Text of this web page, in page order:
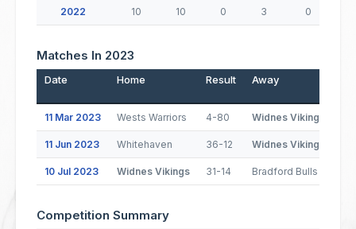
2022 10 10 0 3 0
Matches In 2023
Date Home Result Away
11 Mar 2023 Wests Warriors 4-80 Widnes Vikings
11 Jun 2023 Whitehaven 36-12 Widnes Vikings
10 Jul 2023 Widnes Vikings 31-14 Bradford Bulls
Competition Summary